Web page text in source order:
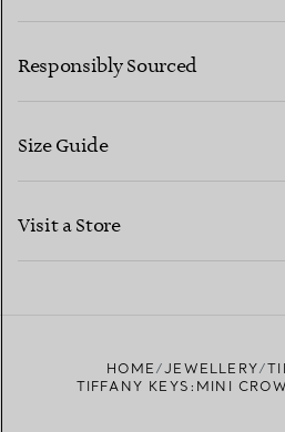
CONTACT US
Responsibly Sourced
Size Guide
Visit a Store
HOME JEWELLERY
TIFFANY KEYS:MINI